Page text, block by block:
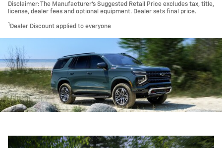
Disclaimer: The Manufacturer’s Suggested Retail Price excludes tax, title,
license, dealer fees and optional equipment. Dealer sets final price.
1 Dealer Discount applied to everyone